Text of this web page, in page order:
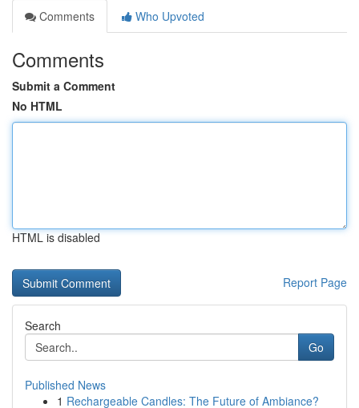
Comments
Who Upvoted
Comments
Submit a Comment
No HTML
HTML is disabled
Report Page
Search
Go
Published News
1 Rechargeable Candles: The Future of Ambiance?